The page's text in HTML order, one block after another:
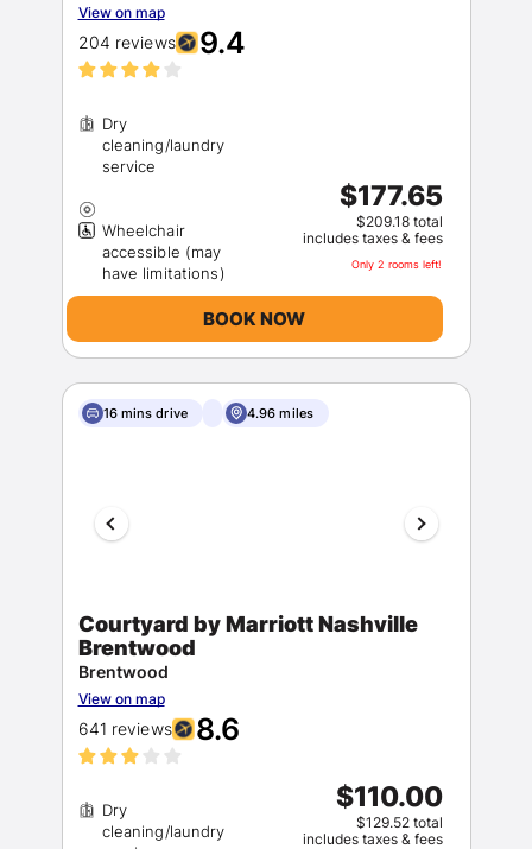
View on map
204 reviews 9.4
Dry
cleaning/laundry
Wheelchair
accessible (may
$177.65
$209.18 total
includes taxes & fees
Only 2 rooms left!
BOOK NOW
16 mins drive 4.96 miles
Courtyard by Marriott Nashville
Brentwood
Brentwood
View on map
641 reviews 8.6
Dry
cleaning/laundry
$110.00
$129.52 total
includes taxes & fees